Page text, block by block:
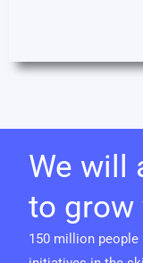
We will
to grow
150 million